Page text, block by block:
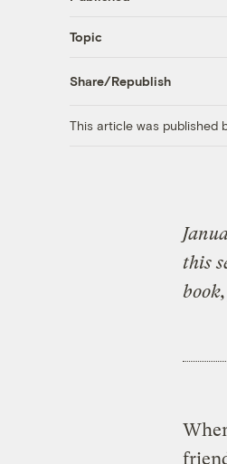
Topic
Share/Republish
This article was published
this